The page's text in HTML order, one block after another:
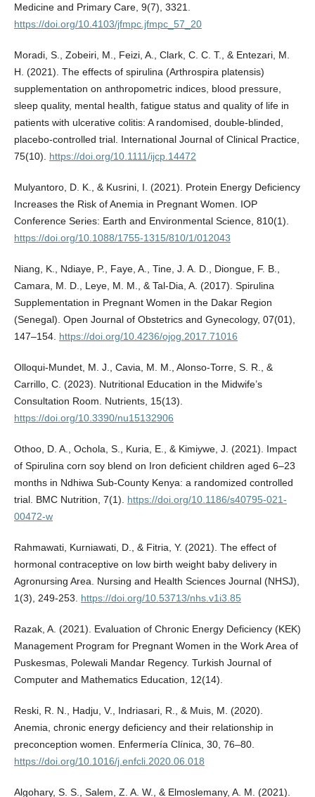
Medicine and Primary Care, 9(7), 3321.
https://doi.org/10.4103/jfmpc.jfmpc_57_20
Moradi, S., Zobeiri, M., Feizi, A., Clark, C. C. T., & Entezari, M.
H. (2021). The effects of spirulina (Arthrospira platensis)
supplementation on anthropometric indices, blood pressure,
sleep quality, mental health, fatigue status and quality of life in
patients with ulcerative colitis: A randomised, double-blinded,
placebo-controlled trial. International Journal of Clinical Practice,
75(10). https://doi.org/10.1111/ijcp.14472
Mulyantoro, D. K., & Kusrini, I. (2021). Protein Energy Deficiency
Increases the Risk of Anemia in Pregnant Women. IOP
Conference Series: Earth and Environmental Science, 810(1).
https://doi.org/10.1088/1755-1315/810/1/012043
Niang, K., Ndiaye, P., Faye, A., Tine, J. A. D., Diongue, F. B.,
Camara, M. D., Leye, M. M., & Tal-Dia, A. (2017). Spirulina
Supplementation in Pregnant Women in the Dakar Region
(Senegal). Open Journal of Obstetrics and Gynecology, 07(01),
147–154. https://doi.org/10.4236/ojog.2017.71016
Olloqui-Mundet, M. J., Cavia, M. M., Alonso-Torre, S. R., &
Carrillo, C. (2023). Nutritional Education in the Midwife’s
Consultation Room. Nutrients, 15(13).
https://doi.org/10.3390/nu15132906
Othoo, D. A., Ochola, S., Kuria, E., & Kimiywe, J. (2021). Impact
of Spirulina corn soy blend on Iron deficient children aged 6–23
months in Ndhiwa Sub-County Kenya: a randomized controlled
trial. BMC Nutrition, 7(1). https://doi.org/10.1186/s40795-021-
00472-w
Rahmawati, Kurniawati, D., & Fitria, Y. (2021). The effect of
hormonal contraceptive on low birth weight baby delivery in
Agronursing Area. Nursing and Health Sciences Journal (NHSJ),
1(3), 249-253. https://doi.org/10.53713/nhs.v1i3.85
Razak, A. (2021). Evaluation of Chronic Energy Deficiency (KEK)
Management Program for Pregnant Women in the Work Area of
Puskesmas, Polewali Mandar Regency. Turkish Journal of
Computer and Mathematics Education, 12(14).
Reski, R. N., Hadju, V., Indriasari, R., & Muis, M. (2020).
Anemia, chronic energy deficiency and their relationship in
preconception women. Enfermería Clínica, 30, 76–80.
https://doi.org/10.1016/j.enfcli.2020.06.018
Algohary, S. S., Salem, Z. A. W., & Elmoslemany, A. M. (2021).